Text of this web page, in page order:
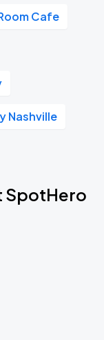
Cafe
Nashville
SpotHero